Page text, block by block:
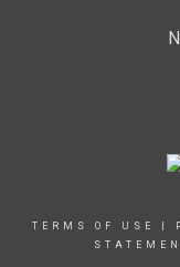
TERMS OF USE